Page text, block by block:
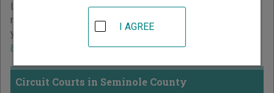
Links for online court records and other free court
resources are provided for each court, where available. If
you’re not sure which court you’re looking for,
about the Florida court system.
Circuit Courts in Seminole County
I AGREE